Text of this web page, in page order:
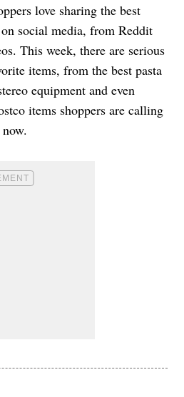
love sharing the best
social media, from Reddit
This week, there are serious
items, from the best pasta
equipment and even
items shoppers are calling